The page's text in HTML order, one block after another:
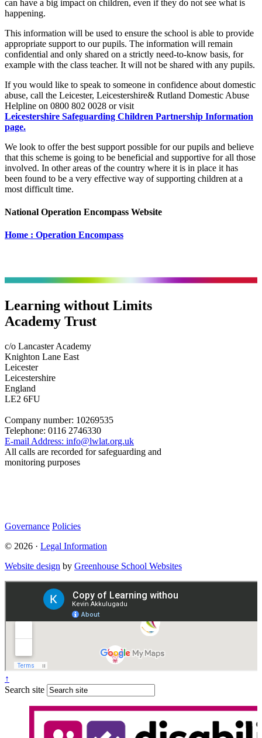
can have a big impact on children, even if they do not see what is
happening.
This information will be used to ensure the school is able to provide
appropriate support to our pupils. The information will remain
confidential and only shared on a strictly need-to-know basis, for
example with the class teacher. It will not be shared with any pupils.
If you would like to speak to someone in confidence about domestic
abuse, call the Leicester, Leicestershire& Rutland Domestic Abuse
Helpline on 0800 802 0028 or visit
Leicestershire Safeguarding Children Partnership Information
page.
We look to offer the best support possible for our pupils and believe
that this scheme is going to be beneficial and supportive for all those
involved. In other areas of the country where it is in place it has
been found to be a very effective way of supporting children at a
most difficult time.
National Operation Encompass Website
Home : Operation Encompass
Learning without Limits
Academy Trust
c/o Lancaster Academy
Knighton Lane East
Leicester
Leicestershire
England
LE2 6FU
Company number: 10269535
Telephone: 0116 2746330
E-mail Address: info@lwlat.org.uk
All calls are recorded for safeguarding and
monitoring purposes
Governance Policies
© 2026 · Legal Information
Website design by Greenhouse School Websites
↑
Search site